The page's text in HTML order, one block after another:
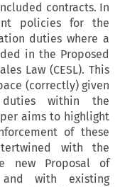
contracts. In
policies for the
duties where a
in the Proposed
Law (CESL). This
(correctly) given
duties within the
aims to highlight
of these
with the
new Proposal of
with existing